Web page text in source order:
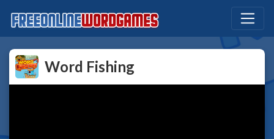
Word Fishing